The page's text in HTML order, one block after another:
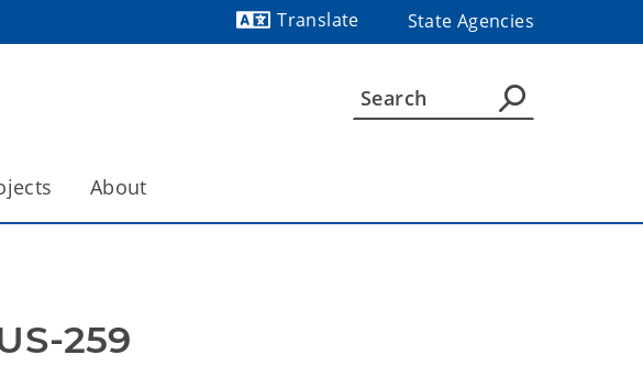
Translate
State Agencies
About
259